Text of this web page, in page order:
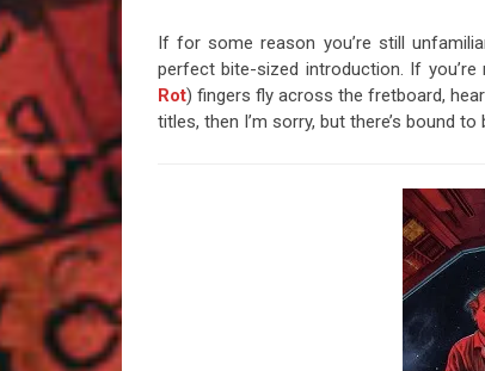
If for some reason you’re still
perfect bite-sized introduction. If you’re
Rot) fingers fly across the fretboard,
titles, then I’m sorry, but there’s bound